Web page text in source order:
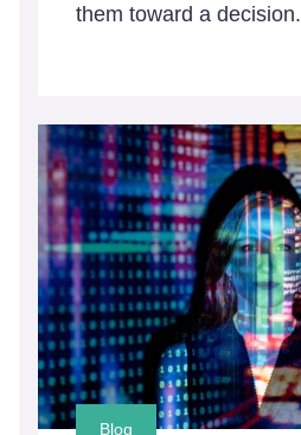
them toward a decision.
Blog